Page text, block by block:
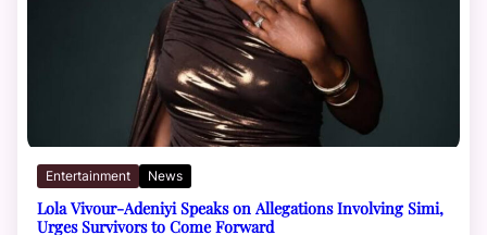
Entertainment News
Lola Vivour-Adeniyi Speaks on Allegations Involving Simi,
Urges Survivors to Come Forward